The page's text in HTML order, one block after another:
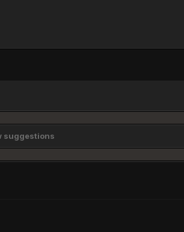
suggestions